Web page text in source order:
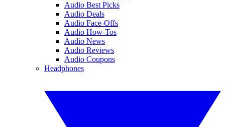
Audio Best Picks
Audio Deals
Audio Face-Offs
Audio How-Tos
Audio News
Audio Reviews
Audio Coupons
Headphones